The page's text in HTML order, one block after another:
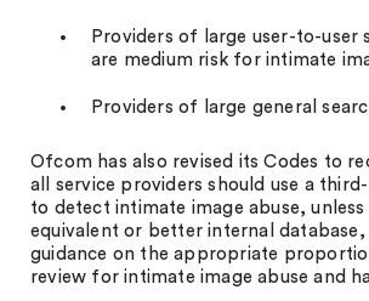
Providers of large user-to-user
are medium risk for intimate
Providers of large general
Ofcom has also revised its Codes to
all service providers should use a
to detect intimate image abuse,
equivalent or better internal database,
guidance on the appropriate
review for intimate image abuse and